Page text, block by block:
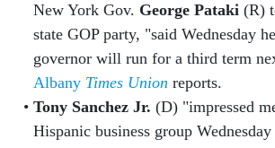
New York Gov. George Pataki(R)
state GOP party, "said Wednesday
governor will run for a third term
Albany Times Union reports.
Tony Sanchez Jr. (D) "impressed
Hispanic business group